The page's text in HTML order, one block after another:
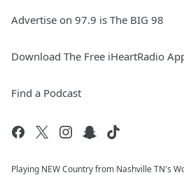
Advertise on 97.9 is The BIG 98
Download The Free iHeartRadio
Find a Podcast
Playing NEW Country from Nashville TN's